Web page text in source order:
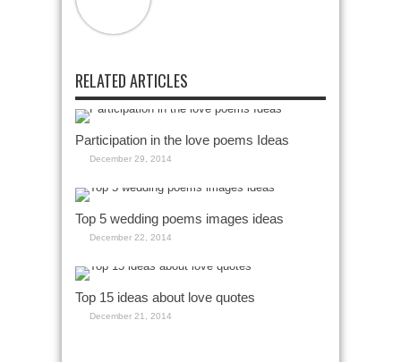
RELATED ARTICLES
Participation in the love poems Ideas
December 29, 2014
Top 5 wedding poems images ideas
December 22, 2014
Top 15 ideas about love quotes
December 21, 2014